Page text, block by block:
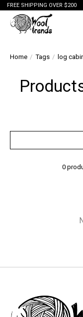
FREE SHIPPING OVER $200
Home / Tags / log
0